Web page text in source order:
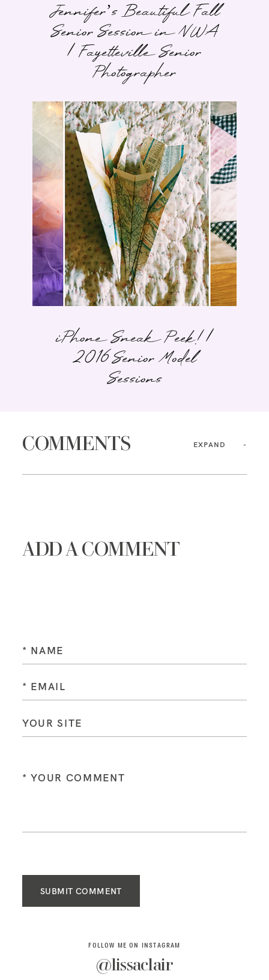
Jennifer’s Beautiful Fall
Senior Session in NWA
| Fayetteville Senior
Photographer
iPhone Sneak Peek! |
2016 Senior Model
Sessions
COMMENTS EXPAND
ADD A COMMENT
SUBMIT COMMENT
FOLLOW ME ON INSTAGRAM
@lissaclair